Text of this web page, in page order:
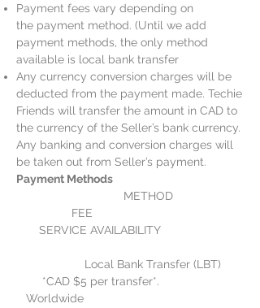
Payment fees vary depending on
the payment method. (Until we add
payment methods, the only method
available is local bank transfer
Any currency conversion charges will be
deducted from the payment made. Techie
Friends will transfer the amount in CAD to
the currency of the Seller’s bank currency.
Any banking and conversion charges will
be taken out from Seller’s payment.
Payment Methods
METHOD
FEE
SERVICE AVAILABILITY
Local Bank Transfer (LBT)
*CAD $5 per transfer*.
Worldwide